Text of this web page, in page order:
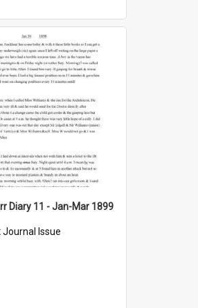
Diary 11 - Jan-Mar 1899
Journal Issue